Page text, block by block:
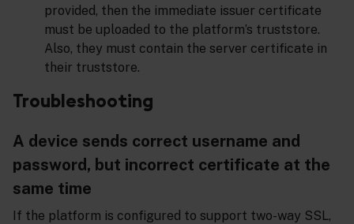
provided, then the immediate issuer certificate
must be uploaded to the platform’s truststore.
Also, they must contain the server certificate in
their truststore.
Troubleshooting
A device sends correct username and
password, but incorrect certificate at the
same time
If the platform is configured to support two-way SSL,